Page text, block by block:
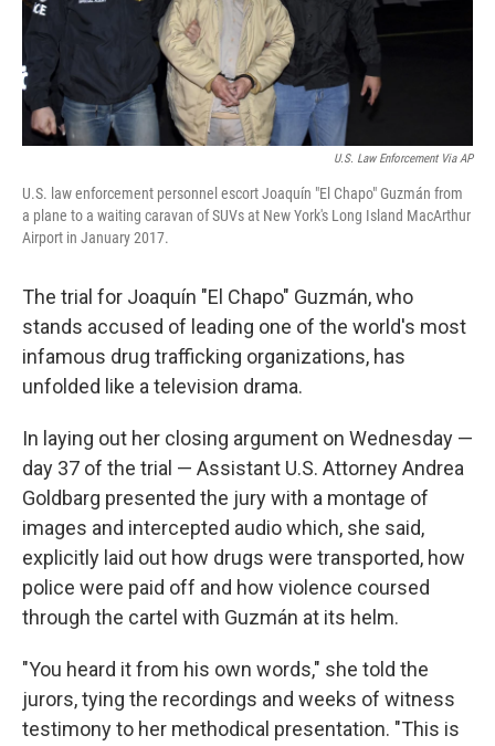
U.S. Law Enforcement Via AP
U.S. law enforcement personnel escort Joaquín "El Chapo" Guzmán from
a plane to a waiting caravan of SUVs at New York's Long Island MacArthur
Airport in January 2017.
The trial for Joaquín "El Chapo" Guzmán, who
stands accused of leading one of the world's most
infamous drug trafficking organizations, has
unfolded like a television drama.
In laying out her closing argument on Wednesday —
day 37 of the trial — Assistant U.S. Attorney Andrea
Goldbarg presented the jury with a montage of
images and intercepted audio which, she said,
explicitly laid out how drugs were transported, how
police were paid off and how violence coursed
through the cartel with Guzmán at its helm.
"You heard it from his own words," she told the
jurors, tying the recordings and weeks of witness
testimony to her methodical presentation. "This is